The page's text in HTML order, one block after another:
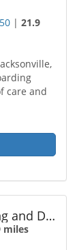
|21.9
care and
All Paws Pet Boarding and Day Care
miles